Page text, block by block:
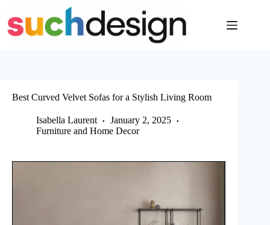
content
Best Curved Velvet Sofas for a Stylish Living Room
Isabella Laurent
January 2, 2025
Furniture and Home Decor